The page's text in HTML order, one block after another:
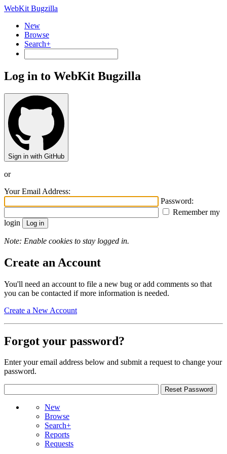
WebKit Bugzilla
New
Browse
Search+
Log in to WebKit Bugzilla
Sign in with GitHub
or
Your Email Address:
Password:
Remember my
login
Note: Enable cookies to stay logged in.
Create an Account
You'll need an account to file a new bug or add comments so that
you can be contacted if more information is needed.
Create a New Account
Forgot your password?
Enter your email address below and submit a request to change your
password.
New
Browse
Search+
Reports
Requests